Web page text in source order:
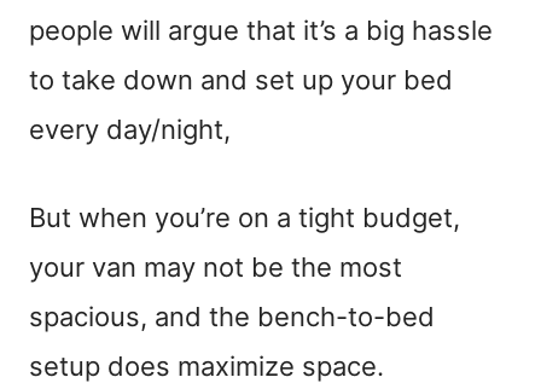
people will argue that it’s a big hassle
to take down and set up your bed
every day/night,
But when you’re on a tight budget,
your van may not be the most
spacious, and the bench-to-bed
setup does maximize space.